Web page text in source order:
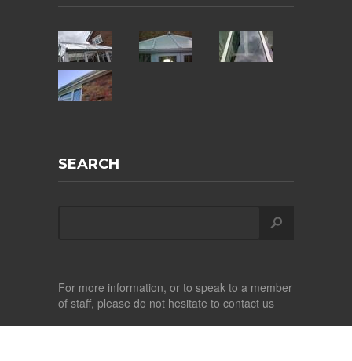
SEARCH
For more information, or to speak to a member
of staff, please do not hesitate to contact us